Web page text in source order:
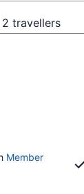
2 travellers
Member